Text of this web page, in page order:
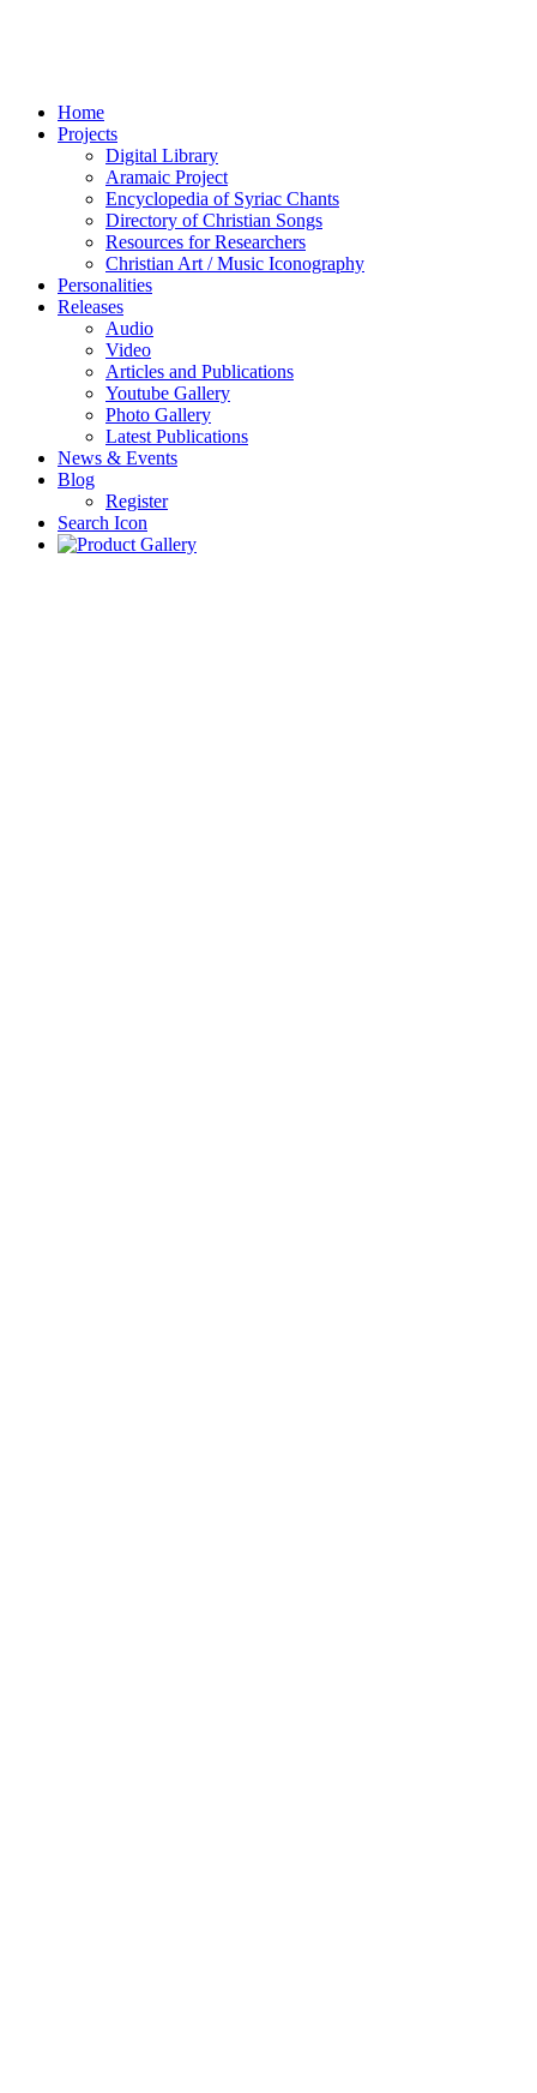
Home
Projects
Digital Library
Aramaic Project
Encyclopedia of Syriac Chants
Directory of Christian Songs
Resources for Researchers
Christian Art / Music Iconography
Personalities
Releases
Audio
Video
Articles and Publications
Youtube Gallery
Photo Gallery
Latest Publications
News & Events
Blog
Register
Search Icon